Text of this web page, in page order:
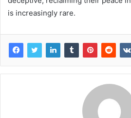
is increasingly rare.